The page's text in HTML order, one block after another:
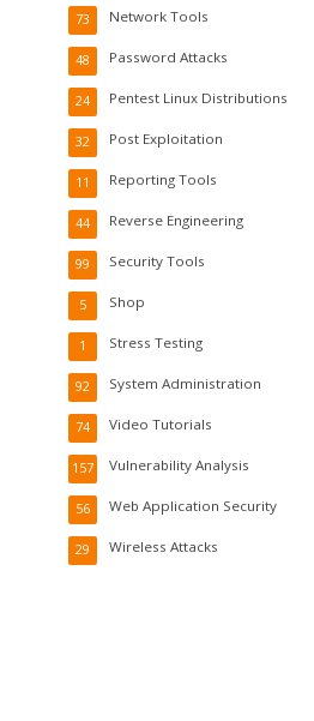
Network Tools
73
Password Attacks
48
Pentest Linux Distributions
24
Post Exploitation
32
Reporting Tools
11
Reverse Engineering
44
Security Tools
99
Shop
5
Stress Testing
1
System Administration
92
Video Tutorials
74
Vulnerability Analysis
157
Web Application Security
56
Wireless Attacks
29